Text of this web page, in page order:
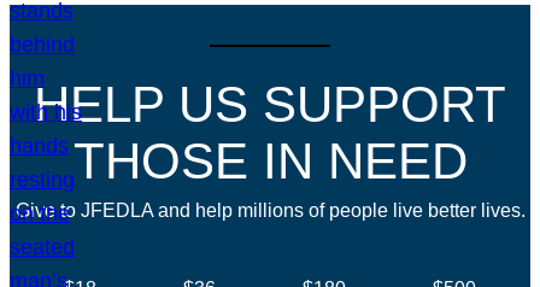
HELP US SUPPORT
THOSE IN NEED
Give to JFEDLA and help millions of people live better lives.